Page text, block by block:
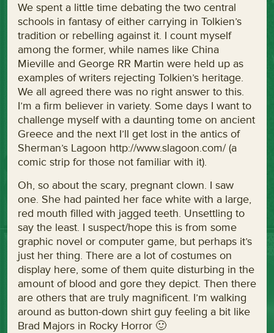
We spent a little time debating the two central
schools in fantasy of either carrying in Tolkien’s
tradition or rebelling against it. I count myself
among the former, while names like China
Mieville and George RR Martin were held up as
examples of writers rejecting Tolkien’s heritage.
We all agreed there was no right answer to this.
I’m a firm believer in variety. Some days I want to
challenge myself with a daunting tome on ancient
Greece and the next I’ll get lost in the antics of
Sherman’s Lagoon http://www.slagoon.com/ (a
comic strip for those not familiar with it).
Oh, so about the scary, pregnant clown. I saw
one. She had painted her face white with a large,
red mouth filled with jagged teeth. Unsettling to
say the least. I suspect/hope this is from some
graphic novel or computer game, but perhaps it’s
just her thing. There are a lot of costumes on
display here, some of them quite disturbing in the
amount of blood and gore they depict. Then there
are others that are truly magnificent. I’m walking
around as button-down shirt guy feeling a bit like
Brad Majors in Rocky Horror 🙂